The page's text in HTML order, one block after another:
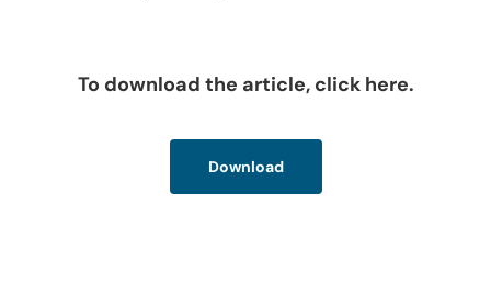
To download the article, click here.
Download